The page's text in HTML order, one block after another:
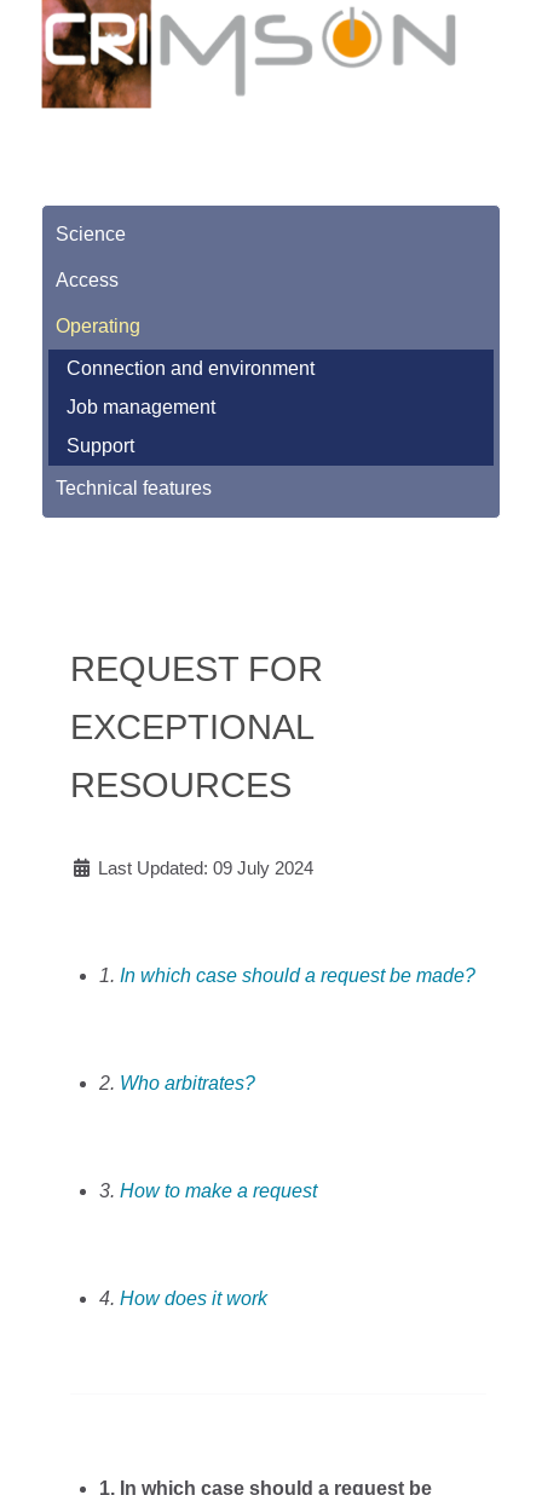
Science
Access
Operating
Connection and environment
Job management
Support
Technical features
REQUEST FOR
EXCEPTIONAL
RESOURCES
Last Updated: 09 July 2024
1. In which case should a request be made?
2. Who arbitrates?
3. How to make a request
4. How does it work
1. In which case should a request be